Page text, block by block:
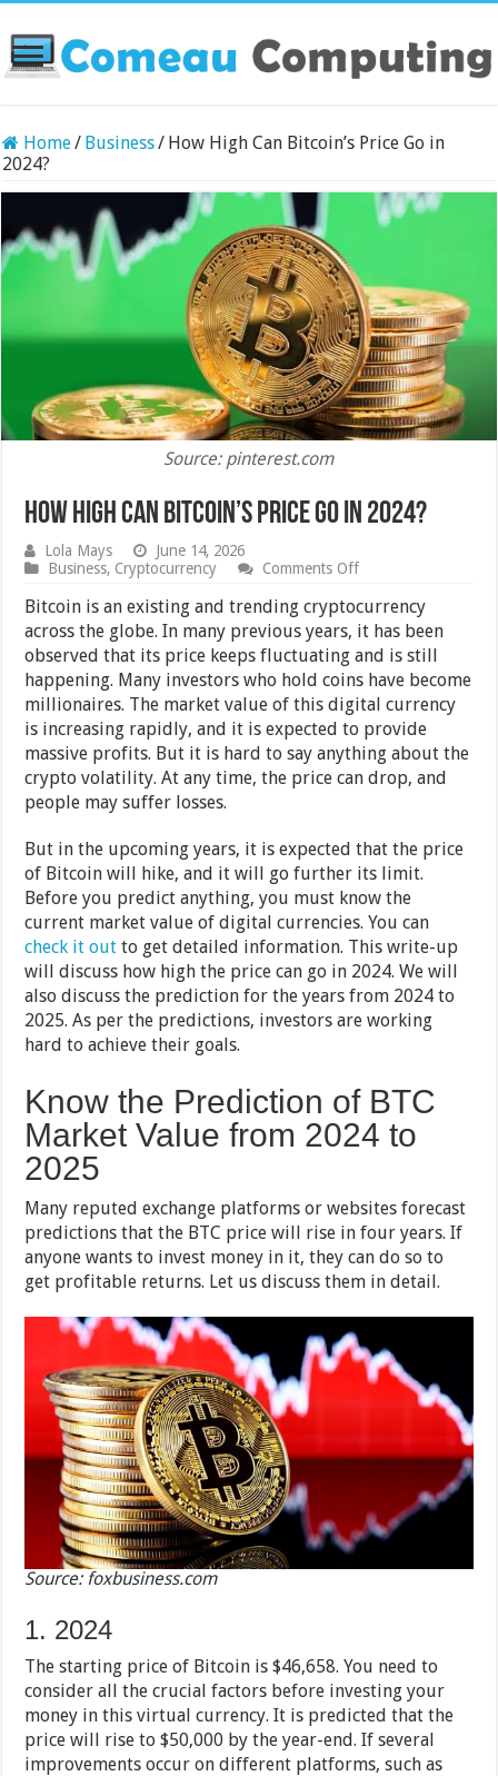
Home/ Business/ How High Can Bitcoin’s Price Go in
2024?
Source: pinterest.com
How High Can Bitcoin’s Price Go in 2024?
Lola Mays
June 14, 2026
Business, Cryptocurrency Comments Offon
High
Can
Bitcoin’s
Price
Go
in
2024?
Bitcoin is an existing and trending cryptocurrency
across the globe. In many previous years, it has been
observed that its price keeps fluctuating and is still
happening. Many investors who hold coins have become
millionaires. The market value of this digital currency
is increasing rapidly, and it is expected to provide
massive profits. But it is hard to say anything about the
crypto volatility. At any time, the price can drop, and
people may suffer losses.
But in the upcoming years, it is expected that the price
of Bitcoin will hike, and it will go further its limit.
Before you predict anything, you must know the
current market value of digital currencies. You can
check it out to get detailed information. This write-up
will discuss how high the price can go in 2024. We will
also discuss the prediction for the years from 2024 to
2025. As per the predictions, investors are working
hard to achieve their goals.
Know the Prediction of BTC
Market Value from 2024 to
2025
Many reputed exchange platforms or websites forecast
predictions that the BTC price will rise in four years. If
anyone wants to invest money in it, they can do so to
get profitable returns. Let us discuss them in detail.
Source: foxbusiness.com
1. 2024
The starting price of Bitcoin is $46,658. You need to
consider all the crucial factors before investing your
money in this virtual currency. It is predicted that the
price will rise to $50,000 by the year-end. If several
improvements occur on different platforms, such as